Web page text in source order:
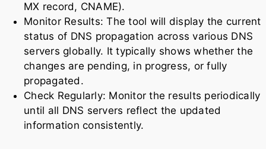
MX record, CNAME).
Monitor Results: The tool will display the current
status of DNS propagation across various DNS
servers globally. It typically shows whether the
changes are pending, in progress, or fully
propagated.
Check Regularly: Monitor the results periodically
until all DNS servers reflect the updated
information consistently.